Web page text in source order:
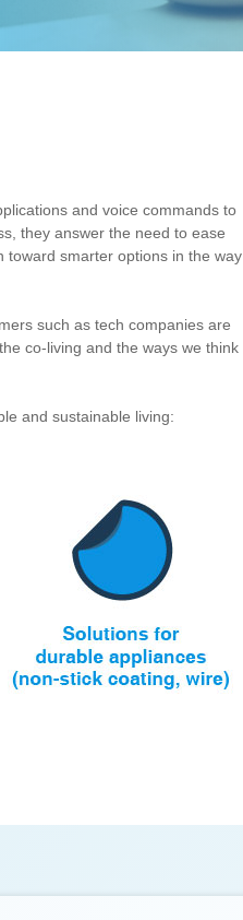
and voice commands to
they answer the need to ease
toward smarter options in the way
such as tech companies are
co-living and the ways we think
and sustainable living: